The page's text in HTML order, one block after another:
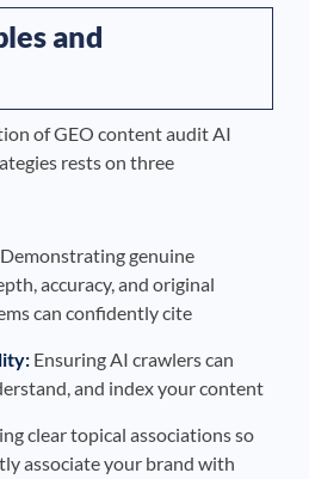
and
of GEO content audit AI
rests on three
Demonstrating genuine
accuracy, and original
can confidently cite
Ensuring AI crawlers can
and index your content
clear topical associations so
associate your brand with